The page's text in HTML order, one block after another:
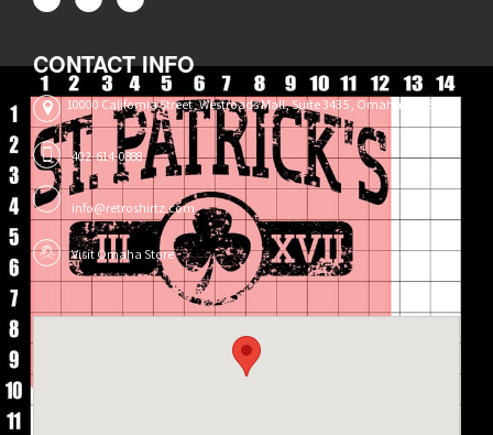
CONTACT INFO
10000 California Street, Westroads Mall, Suite 3435, Omaha, NE 68114
402-614-0888
info@retroshirtz.com
Visit Omaha Store